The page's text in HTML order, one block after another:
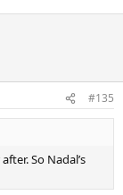
#135
So Nadal’s